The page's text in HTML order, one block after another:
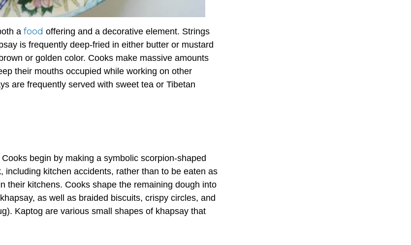
a food offering and a decorative element. Strings
is frequently deep-fried in either butter or mustard
or golden color. Cooks make massive amounts
their mouths occupied while working on other
are frequently served with sweet tea or Tibetan
begin by making a symbolic scorpion-shaped
kitchen accidents, rather than to be eaten as
their kitchens. Cooks shape the remaining dough into
khapsay, as well as braided biscuits, crispy circles, and
). Kaptog are various small shapes of khapsay that